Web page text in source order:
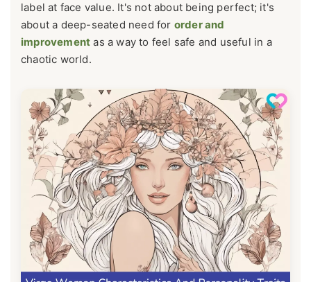
label at face value. It's not about being perfect; it's
about a deep-seated need for order and
improvement as a way to feel safe and useful in a
chaotic world.